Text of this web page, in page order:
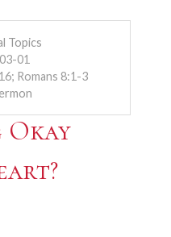
Topics
01
Romans 8:1-3